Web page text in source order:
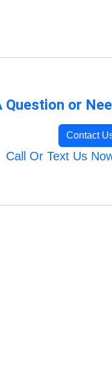
Question or
Contact
Call Or Text Us